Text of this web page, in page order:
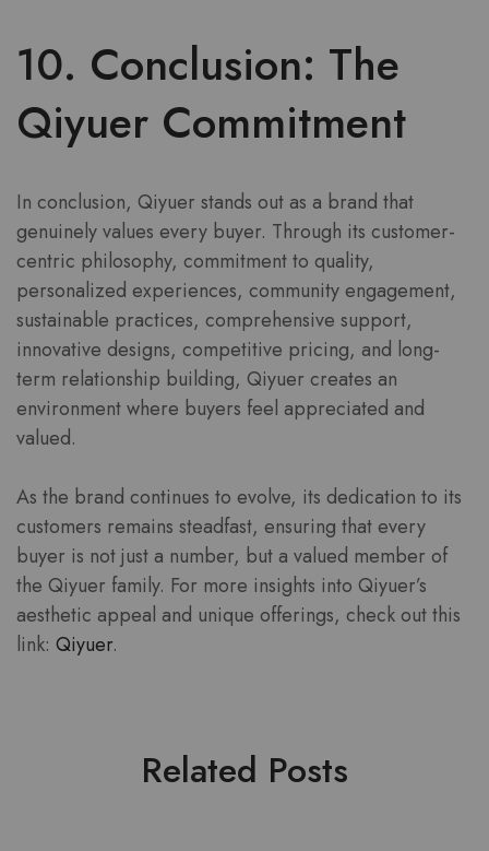
10. Conclusion: The
Qiyuer Commitment
In conclusion, Qiyuer stands out as a brand that
genuinely values every buyer. Through its customer-
centric philosophy, commitment to quality,
personalized experiences, community engagement,
sustainable practices, comprehensive support,
innovative designs, competitive pricing, and long-
term relationship building, Qiyuer creates an
environment where buyers feel appreciated and
valued.
As the brand continues to evolve, its dedication to its
customers remains steadfast, ensuring that every
buyer is not just a number, but a valued member of
the Qiyuer family. For more insights into Qiyuer’s
aesthetic appeal and unique offerings, check out this
link: Qiyuer.
Related Posts